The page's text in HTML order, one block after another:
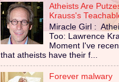
Atheists Are
Krauss's
Miracle Girl :
Too: Lawrence
Moment I've
that atheists have their f...
Forever malwary